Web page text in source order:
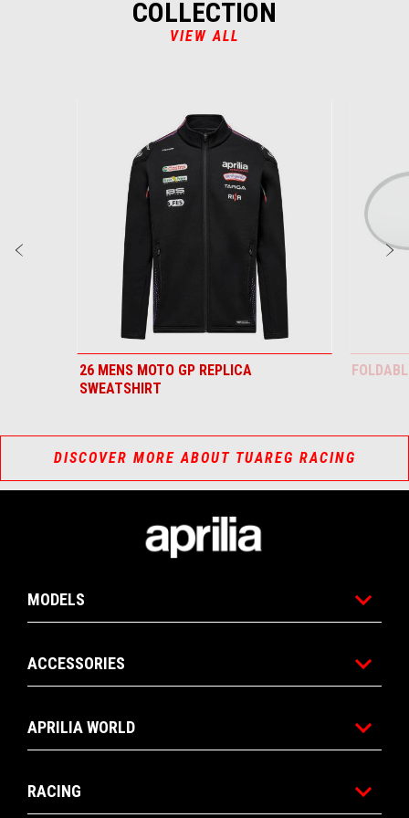
COLLECTION
VIEW ALL
26 MENS MOTO GP REPLICA
SWEATSHIRT
DISCOVER MORE ABOUT TUAREG RACING
MODELS
ACCESSORIES
APRILIA WORLD
RACING